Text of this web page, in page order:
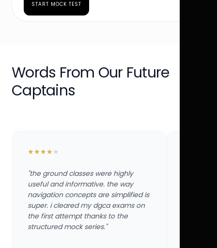
START MOCK TEST
Words From Our Future
Captains
★★★★ ★
"the ground classes were highly
useful and informative. the way
navigation concepts are simplified is
super. i cleared my dgca exams on
the first attempt thanks to the
structured mock series."